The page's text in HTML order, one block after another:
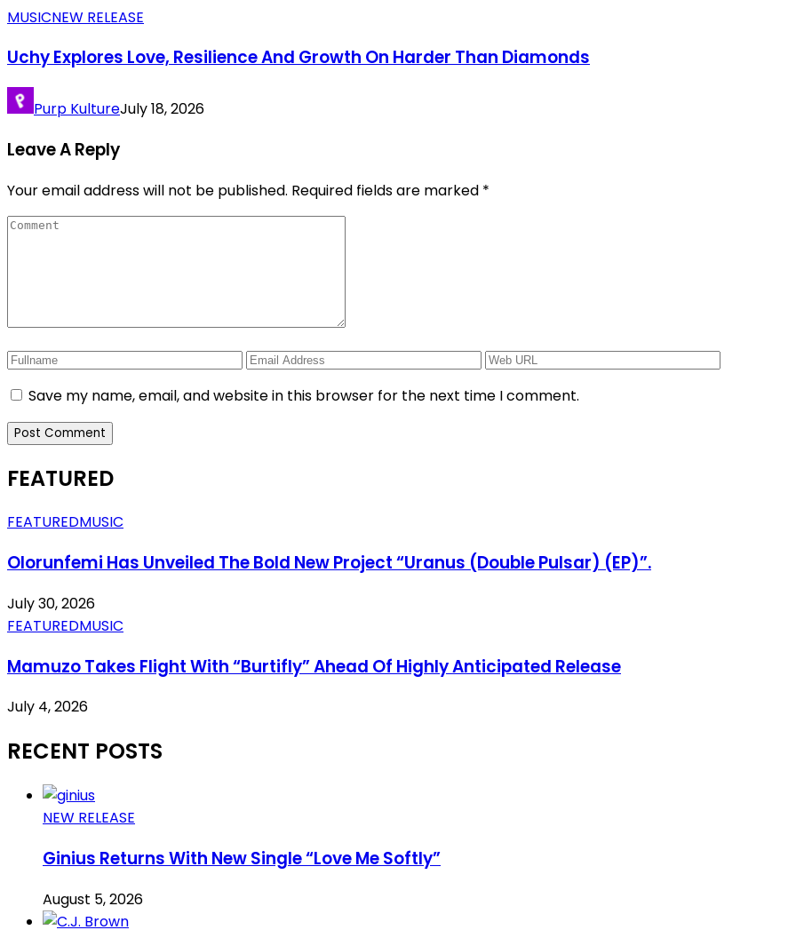
MUSICNEW RELEASE
Uchy Explores Love, Resilience And Growth On Harder Than Diamonds
Purp KultureJuly 18, 2026
Leave A Reply
Your email address will not be published. Required fields are marked *
Save my name, email, and website in this browser for the next time I comment.
FEATURED
FEATUREDMUSIC
Olorunfemi Has Unveiled The Bold New Project “Uranus (Double Pulsar) (EP)”.
July 30, 2026
FEATUREDMUSIC
Mamuzo Takes Flight With “Burtifly” Ahead Of Highly Anticipated Release
July 4, 2026
RECENT POSTS
NEW RELEASE
Ginius Returns With New Single “Love Me Softly”
August 5, 2026